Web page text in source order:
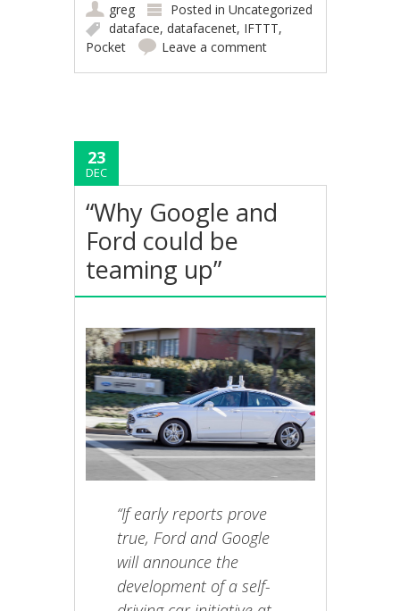
greg Posted inUncategorized
dataface,datafacenet, IFTTT,
Pocket
Leave a comment
23
DEC
“Why Google and
Ford could be
teaming up”
“If early reports prove
true, Ford and Google
will announce the
development of a self-